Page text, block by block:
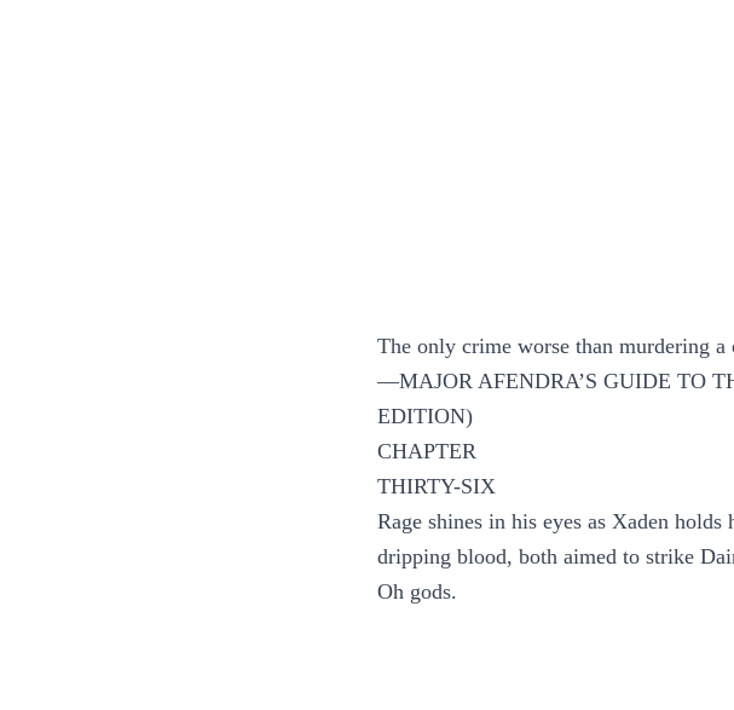
The only crime worse than murdering
—MAJOR AFENDRA’S GUIDE TO
EDITION)
CHAPTER
THIRTY-SIX
Rage shines in his eyes as Xaden
dripping blood, both aimed to strike
Oh gods.